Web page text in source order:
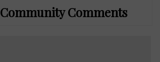
Community Comments